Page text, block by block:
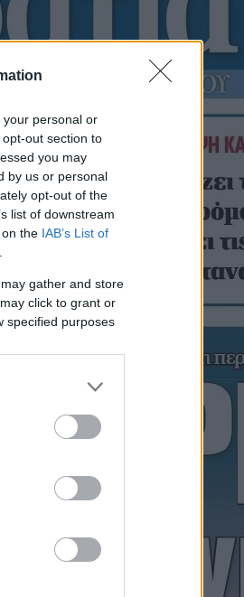
personal or
out section to
you may
by us or personal
opt-out of the
list of downstream
the IAB’s List of
gather and store
click to grant or
specified purposes